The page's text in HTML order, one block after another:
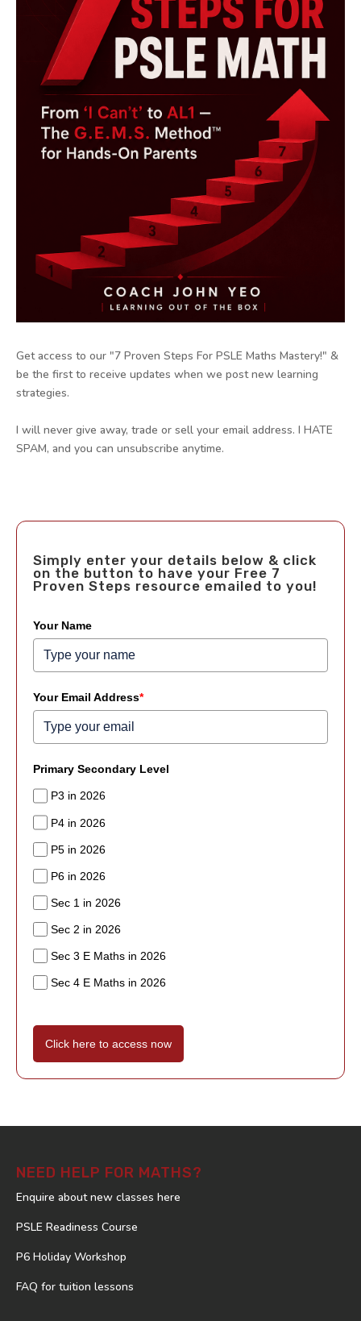
Get access to our "7 Proven Steps For PSLE Maths Mastery!" &
be the first to receive updates when we post new learning
strategies.
I will never give away, trade or sell your email address. I HATE
SPAM, and you can unsubscribe anytime.
Simply enter your details below & click
on the button to have your Free 7
Proven Steps resource emailed to you!
Your Name
Your Email Address*
Primary Secondary Level
P3 in 2026
P4 in 2026
P5 in 2026
P6 in 2026
Sec 1 in 2026
Sec 2 in 2026
Sec 3 E Maths in 2026
Sec 4 E Maths in 2026
Click here to access now
NEED HELP FOR MATHS?
Enquire about new classes here
PSLE Readiness Course
P6 Holiday Workshop
FAQ for tuition lessons